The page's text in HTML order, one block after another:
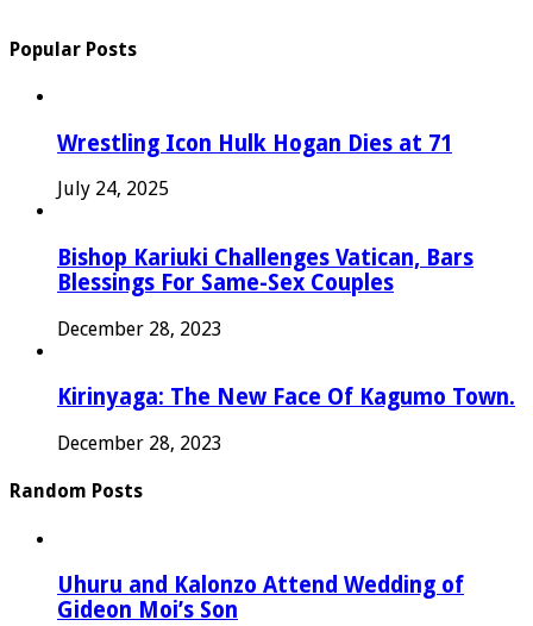
Popular Posts
Wrestling Icon Hulk Hogan Dies at 71
July 24, 2025
Bishop Kariuki Challenges Vatican, Bars
Blessings For Same-Sex Couples
December 28, 2023
Kirinyaga: The New Face Of Kagumo Town.
December 28, 2023
Random Posts
Uhuru and Kalonzo Attend Wedding of
Gideon Moi’s Son